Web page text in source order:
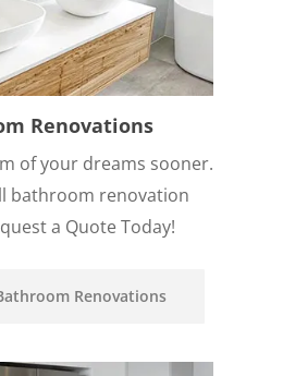
Renovations
of your dreams sooner.
bathroom renovation
a Quote Today!
Renovations